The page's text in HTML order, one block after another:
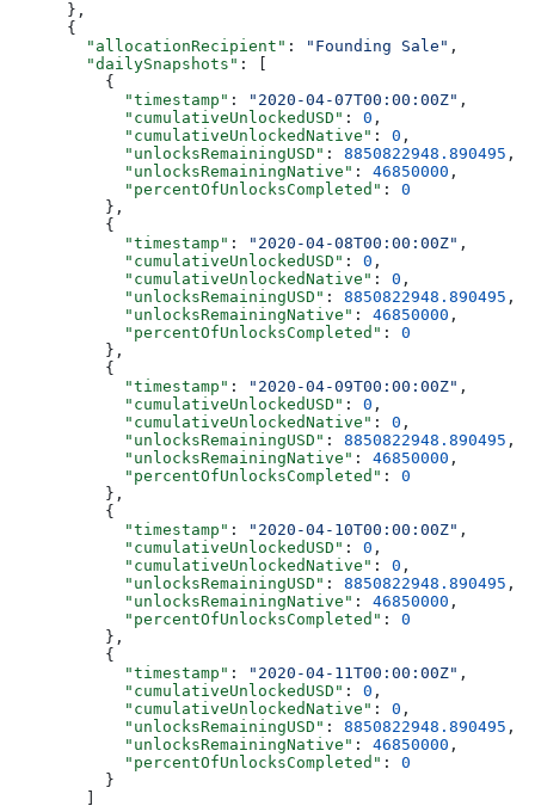
      },
      {
        "allocationRecipient"
: "Founding Sale" ,
        "dailySnapshots"
: [
          {
            "timestamp"
: "2020-04-07T00:00:00Z" ,
            "cumulativeUnlockedUSD"
: 0 ,
            "cumulativeUnlockedNative"
: 0 ,
            "unlocksRemainingUSD"
: 8850822948.890495 ,
            "unlocksRemainingNative"
: 46850000 ,
            "percentOfUnlocksCompleted"
: 0
          },
          {
            "timestamp"
: "2020-04-08T00:00:00Z" ,
            "cumulativeUnlockedUSD"
: 0 ,
            "cumulativeUnlockedNative"
: 0 ,
            "unlocksRemainingUSD"
: 8850822948.890495 ,
            "unlocksRemainingNative"
: 46850000 ,
            "percentOfUnlocksCompleted"
: 0
          },
          {
            "timestamp"
: "2020-04-09T00:00:00Z" ,
            "cumulativeUnlockedUSD"
: 0 ,
            "cumulativeUnlockedNative"
: 0 ,
            "unlocksRemainingUSD"
: 8850822948.890495 ,
            "unlocksRemainingNative"
: 46850000 ,
            "percentOfUnlocksCompleted"
: 0
          },
          {
            "timestamp"
: "2020-04-10T00:00:00Z" ,
            "cumulativeUnlockedUSD"
: 0 ,
            "cumulativeUnlockedNative"
: 0 ,
            "unlocksRemainingUSD"
: 8850822948.890495 ,
            "unlocksRemainingNative"
: 46850000 ,
            "percentOfUnlocksCompleted"
: 0
          },
          {
            "timestamp"
: "2020-04-11T00:00:00Z" ,
            "cumulativeUnlockedUSD"
: 0 ,
            "cumulativeUnlockedNative"
: 0 ,
            "unlocksRemainingUSD"
: 8850822948.890495 ,
            "unlocksRemainingNative"
: 46850000 ,
            "percentOfUnlocksCompleted"
: 0
          }